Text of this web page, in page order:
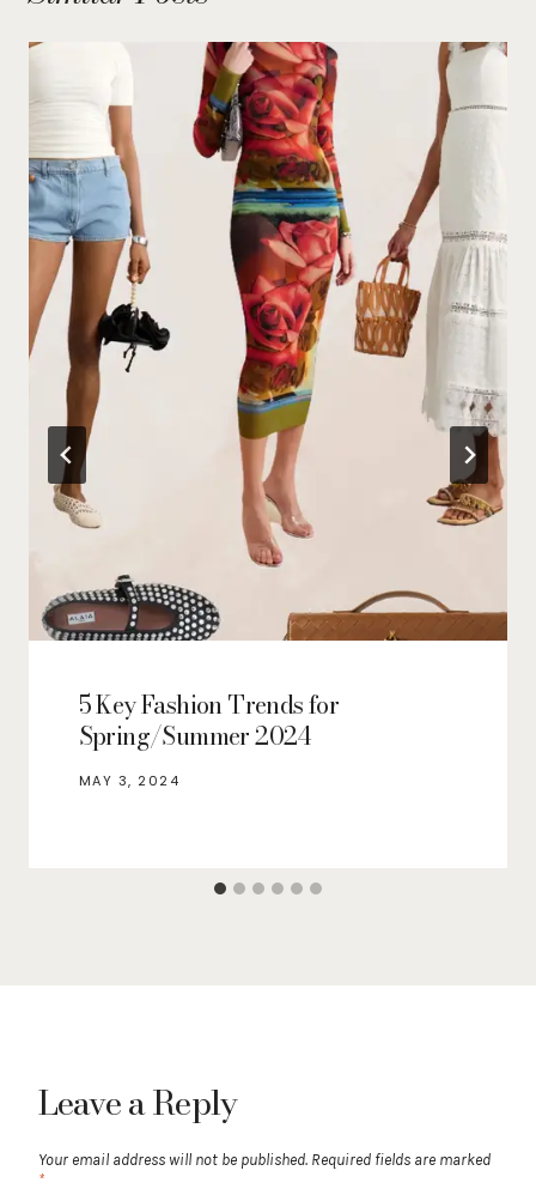
5 Key Fashion Trends for
Spring/Summer 2024
MAY 3, 2024
Leave a Reply
Your email address will not be published. Required fields are marked
*